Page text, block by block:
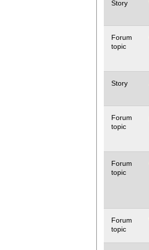
Story
Forum
topic
Story
Forum
topic
Forum
topic
Forum
topic